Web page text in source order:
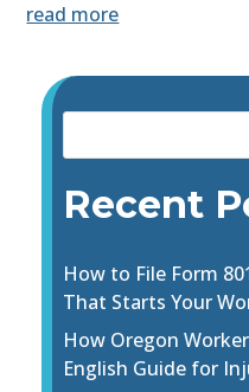
read more
Recent
How to File Form
That Starts Your
How Oregon
English Guide for